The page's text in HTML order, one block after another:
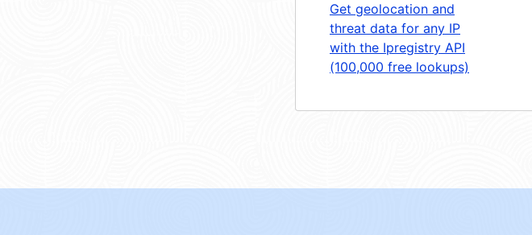
Get geolocation and
threat data for any IP
with the Ipregistry API
(100,000 free lookups)